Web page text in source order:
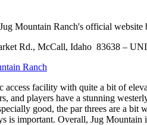
Mountain Ranch's official
Rd., McCall, Idaho 83638 –
Ranch
access facility with quite a bit of
and players have a stunning
good, the par threes are a
is important. Overall, Jug Mountain